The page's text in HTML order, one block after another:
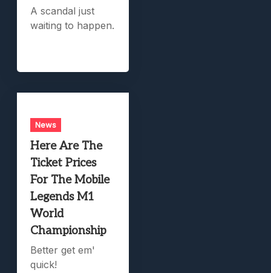
A scandal just
waiting to happen.
News
Here Are The
Ticket Prices
For The Mobile
Legends M1
World
Championship
Better get em'
quick!